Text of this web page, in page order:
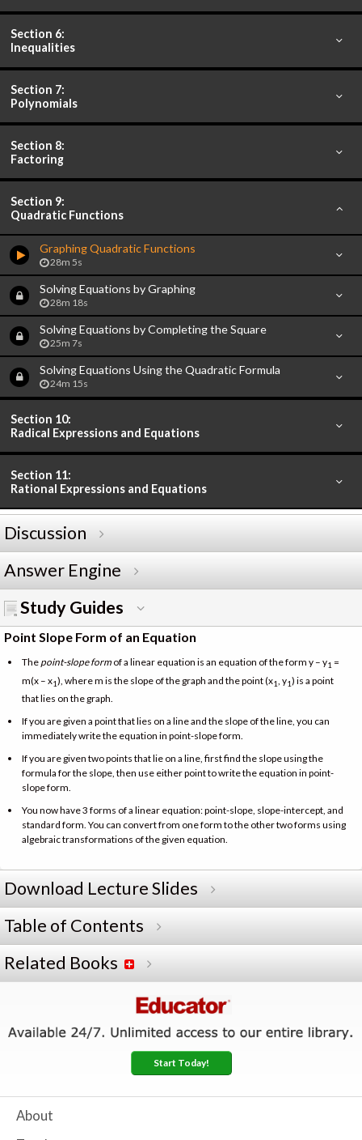
Section 6:
Inequalities
Section 7:
Polynomials
Section 8:
Factoring
Section 9:
Quadratic Functions
Graphing Quadratic Functions
28m 5s
Solving Equations by Graphing
28m 18s
Solving Equations by Completing the Square
25m 7s
Solving Equations Using the Quadratic Formula
24m 15s
Section 10:
Radical Expressions and Equations
Section 11:
Rational Expressions and Equations
Discussion
Answer Engine
Study Guides
Point Slope Form of an Equation
The point-slope form of a linear equation is an equation of the form y – y1 =
m(x – x1), where m is the slope of the graph and the point (x1 , y1) is a point
that lies on the graph.
If you are given a point that lies on a line and the slope of the line, you can
immediately write the equation in point-slope form.
If you are given two points that lie on a line, first find the slope using the
formula for the slope, then use either point to write the equation in point-
slope form.
You now have 3 forms of a linear equation: point-slope, slope-intercept, and
standard form. You can convert from one form to the other two forms using
algebraic transformations of the given equation.
Download Lecture Slides
Table of Contents
Related Books
Start Today!
About